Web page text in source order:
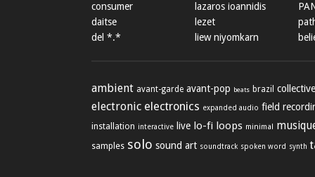
consumer
daitse
del *.*
lazaros ioannidis
lezet
liew niyomkarn
ambient avant-garde avant-pop beats brazil collective
electronic electronics expanded audio field
installation interactive live lo-fi loops minimal
samples solo sound art soundtrack spoken word synth